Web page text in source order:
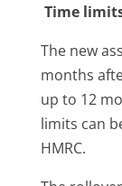
Time
The new
months
up to 12
limits can
HMRC.